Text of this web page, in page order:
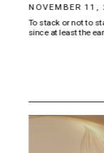
NOVEMBER 11,
To stack or not to
since at least the